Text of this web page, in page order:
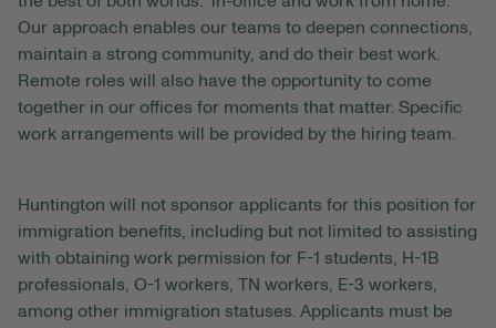
Our approach enables our teams to deepen connections,
maintain a strong community, and do their best work.
Remote roles will also have the opportunity to come
together in our offices for moments that matter. Specific
work arrangements will be provided by the hiring team.
Huntington will not sponsor applicants for this position for
immigration benefits, including but not limited to assisting
with obtaining work permission for F-1 students, H-1B
professionals, O-1 workers, TN workers, E-3 workers,
among other immigration statuses. Applicants must be